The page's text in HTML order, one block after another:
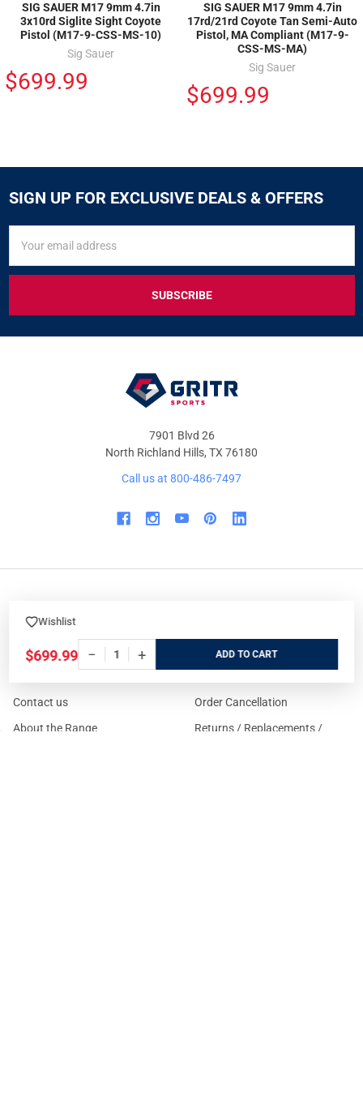
Wishlist
$699.99 − + ADD
SIG SAUER M17 9mm 4.7in
3x10rd Siglite Sight Coyote
Pistol (M17-9-CSS-MS-10)
Sig Sauer
$699.99
SIG SAUER M17 9mm 4.7in
17rd/21rd Coyote Tan Semi-Auto
Pistol, MA Compliant (M17-9-
CSS-MS-MA)
Sig Sauer
$699.99
SIGN UP FOR EXCLUSIVE DEALS & OFFERS
FOR
&
OFFERS
Address
7901 Blvd 26
North Richland Hills, TX 76180
Call us at 800-486-7497
WHO WE ARE
Our Store
Contact us
About the Range
Track Your Order
Order Cancellation
Returns / Replacements /